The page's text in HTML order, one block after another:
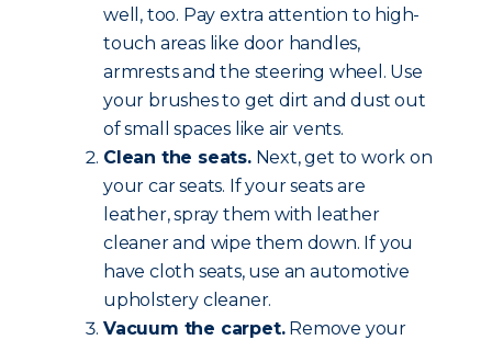
well, too. Pay extra attention to high-
touch areas like door handles,
armrests and the steering wheel. Use
your brushes to get dirt and dust out
of small spaces like air vents.
Clean the seats.Next, get to work on
your car seats. If your seats are
leather, spray them with leather
cleaner and wipe them down. If you
have cloth seats, use an automotive
upholstery cleaner.
Vacuum the carpet.Remove your